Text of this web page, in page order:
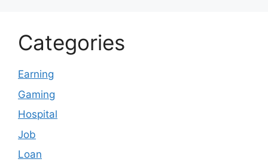
Categories
Earning
Gaming
Hospital
Job
Loan